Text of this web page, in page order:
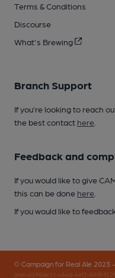
Terms & Conditions
Discourse
What's Brewing
Branch Support
If you’re looking to reach
the best contact here
Feedback and
If you would like to give
this can be done here
If you would like to
© Campaign for Real Ale 2023
(inst-a190de11-c4ed-4ef2-889f-